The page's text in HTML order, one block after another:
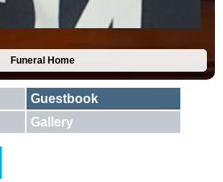
Funeral Home
Guestbook
Gallery